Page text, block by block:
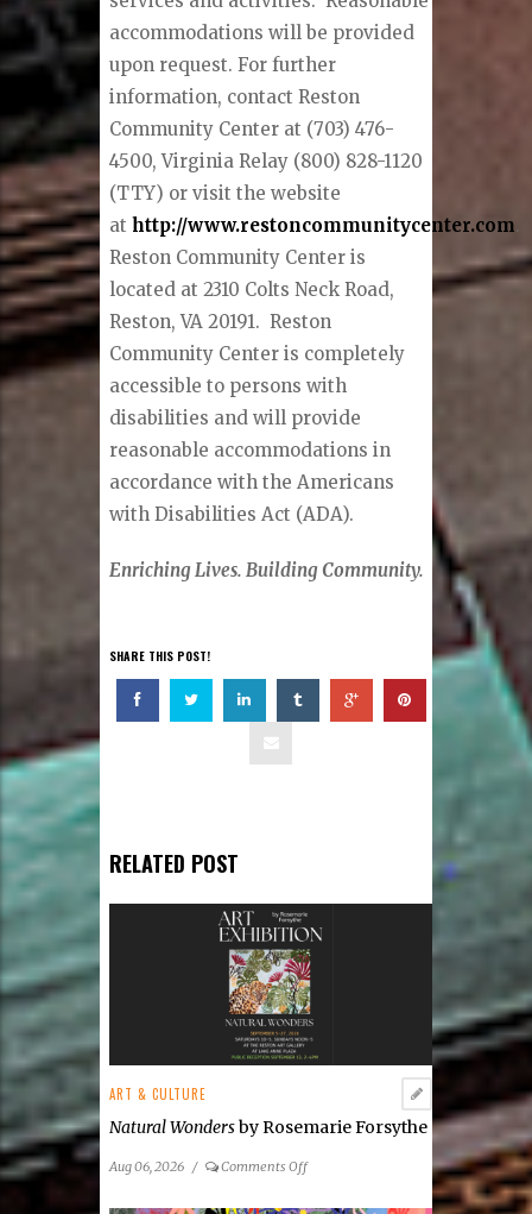
accommodations will be provided
upon request. For further
information, contact Reston
Community Center at (703) 476-
4500, Virginia Relay (800) 828-1120
(TTY) or visit the website
athttp://www.restoncommunitycenter.com.
Reston Community Center is
located at 2310 Colts Neck Road,
Reston, VA 20191. Reston
Community Center is completely
accessible to persons with
disabilities and will provide
reasonable accommodations in
accordance with the Americans
with Disabilities Act (ADA).
Enriching Lives. Building Community.
SHARE THIS POST!
RELATED POST
ART & CULTURE
Natural Wondersby Rosemarie Forsythe
Aug 06, 2026 / Comments Offon